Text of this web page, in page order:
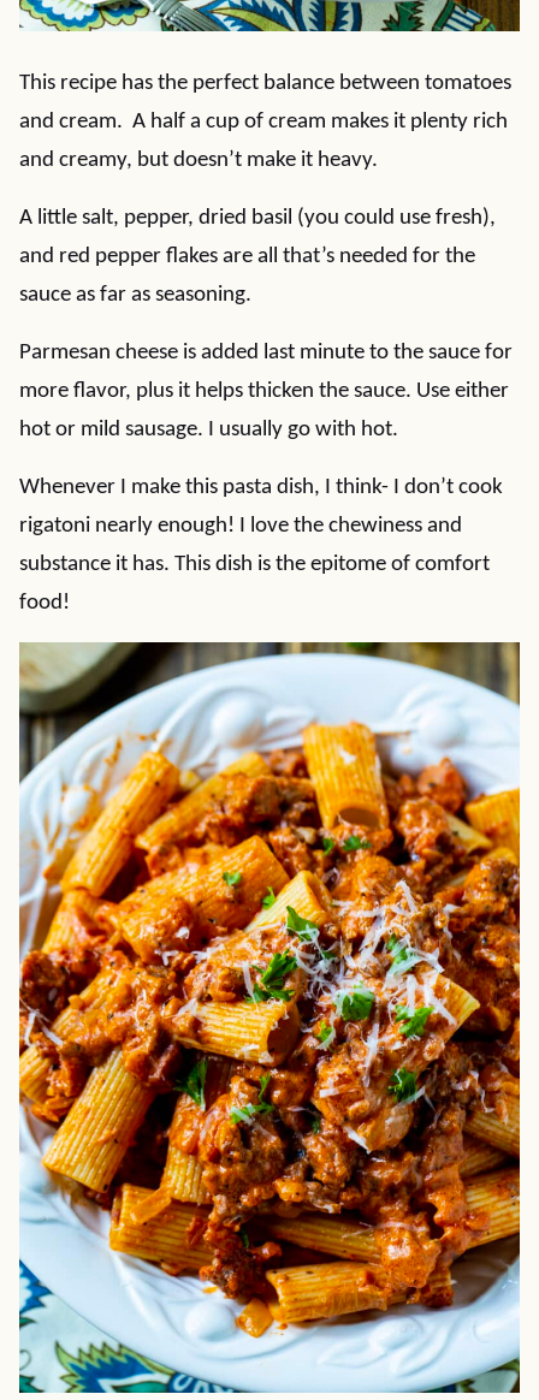
This recipe has the perfect balance between tomatoes
and cream. A half a cup of cream makes it plenty rich
and creamy, but doesn’t make it heavy.
A little salt, pepper, dried basil (you could use fresh),
and red pepper flakes are all that’s needed for the
sauce as far as seasoning.
Parmesan cheese is added last minute to the sauce for
more flavor, plus it helps thicken the sauce. Use either
hot or mild sausage. I usually go with hot.
Whenever I make this pasta dish, I think- I don’t cook
rigatoni nearly enough! I love the chewiness and
substance it has. This dish is the epitome of comfort
food!